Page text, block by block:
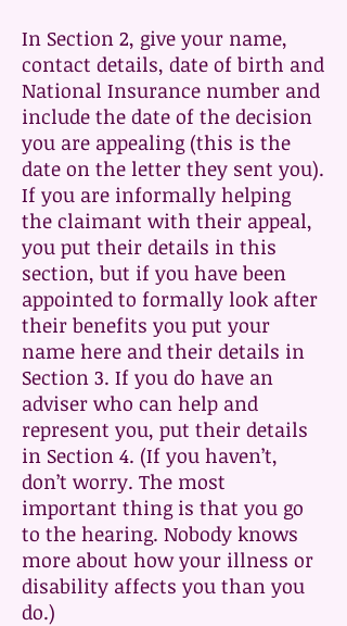
In Section 2, give your name,
contact details, date of birth and
National Insurance number and
include the date of the decision
you are appealing (this is the
date on the letter they sent you).
If you are informally helping
the claimant with their appeal,
you put their details in this
section, but if you have been
appointed to formally look after
their benefits you put your
name here and their details in
Section 3. If you do have an
adviser who can help and
represent you, put their details
in Section 4. (If you haven’t,
don’t worry. The most
important thing is that you go
to the hearing. Nobody knows
more about how your illness or
disability affects you than you
do.)